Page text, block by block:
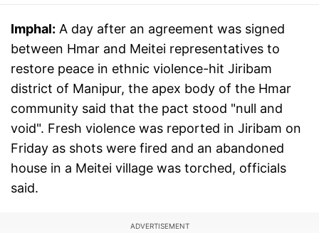
Imphal: A day after an agreement was signed
between Hmar and Meitei representatives to
restore peace in ethnic violence-hit Jiribam
district of Manipur, the apex body of the Hmar
community said that the pact stood "null and
void". Fresh violence was reported in Jiribam on
Friday as shots were fired and an abandoned
house in a Meitei village was torched, officials
said.
ADVERTISEMENT